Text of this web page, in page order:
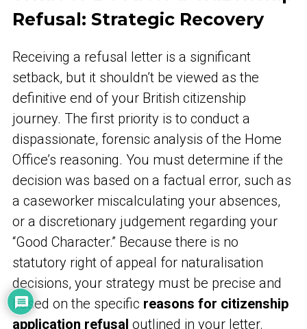
Refusal: Strategic Recovery
Receiving a refusal letter is a significant
setback, but it shouldn’t be viewed as the
definitive end of your British citizenship
journey. The first priority is to conduct a
dispassionate, forensic analysis of the Home
Office’s reasoning. You must determine if the
decision was based on a factual error, such as
a caseworker miscalculating your absences,
or a discretionary judgement regarding your
“Good Character.” Because there is no
statutory right of appeal for naturalisation
decisions, your strategy must be precise and
based on the specific reasons for citizenship
application refusal outlined in your letter.